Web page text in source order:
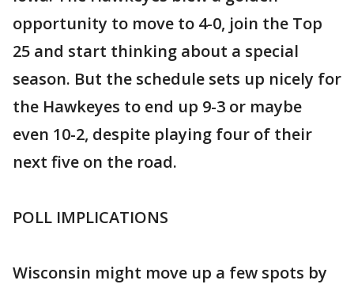
opportunity to move to 4-0, join the Top
25 and start thinking about a special
season. But the schedule sets up nicely for
the Hawkeyes to end up 9-3 or maybe
even 10-2, despite playing four of their
next five on the road.
POLL IMPLICATIONS
Wisconsin might move up a few spots by